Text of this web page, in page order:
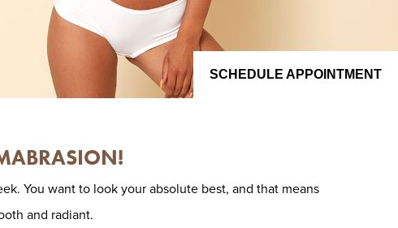
SCHEDULE APPOINTMENT
You want to look your absolute best, and that means
and radiant.